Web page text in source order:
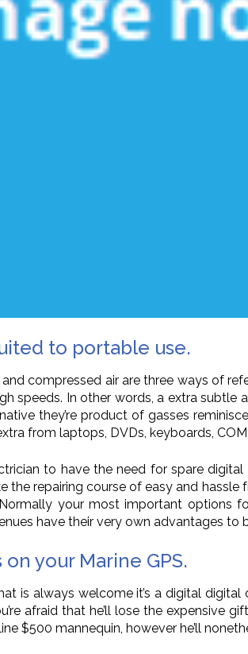
to portable use.
and compressed air are three ways of
speeds. In other words, a extra
they’re product of gasses
from laptops, DVDs, keyboards,
to have the need for spare
the repairing course of easy and
your most important options
have their very own advantages
your Marine GPS.
is always welcome it’s a digital
afraid that he’ll lose the expensive
$500 mannequin, however he’ll